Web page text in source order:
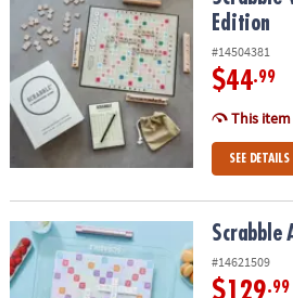
ASSISTANCE
OUR
COMPANY
SAFE
SECURE
Edition
#14504381
$44.99
This
SEE DETAILS
Scrabble Aura Edition Scrabble
#14621509
$129.99